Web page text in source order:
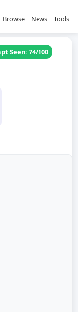
Browse News Tools
Seen: 74/100